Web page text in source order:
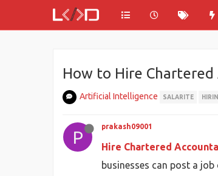
How to Hire Chartered
Artificial Intelligence SALARITE
P
prakash09001
Hire Chartered
businesses can post a